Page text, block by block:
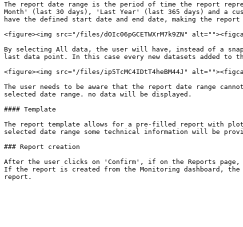
The report date range is the period of time the report
Month' (last 30 days), 'Last Year' (last 365 days) and a
have the defined start date and end date, making the
<figure><img src="/files/dOIc06pGCETWXrM7k9ZN"
By selecting All data, the user will have, instead of a
last data point. In this case every new datasets added to
<figure><img src="/files/ip5TcMC4IDtT4heBM44J"
The user needs to be aware that the report date range
selected date range. no data will be displayed.
#### Template
The report template allows for a pre-filled report with
selected date range some technical information will be
### Report creation
After the user clicks on 'Confirm', if on the Reports
If the report is created from the Monitoring dashboard,